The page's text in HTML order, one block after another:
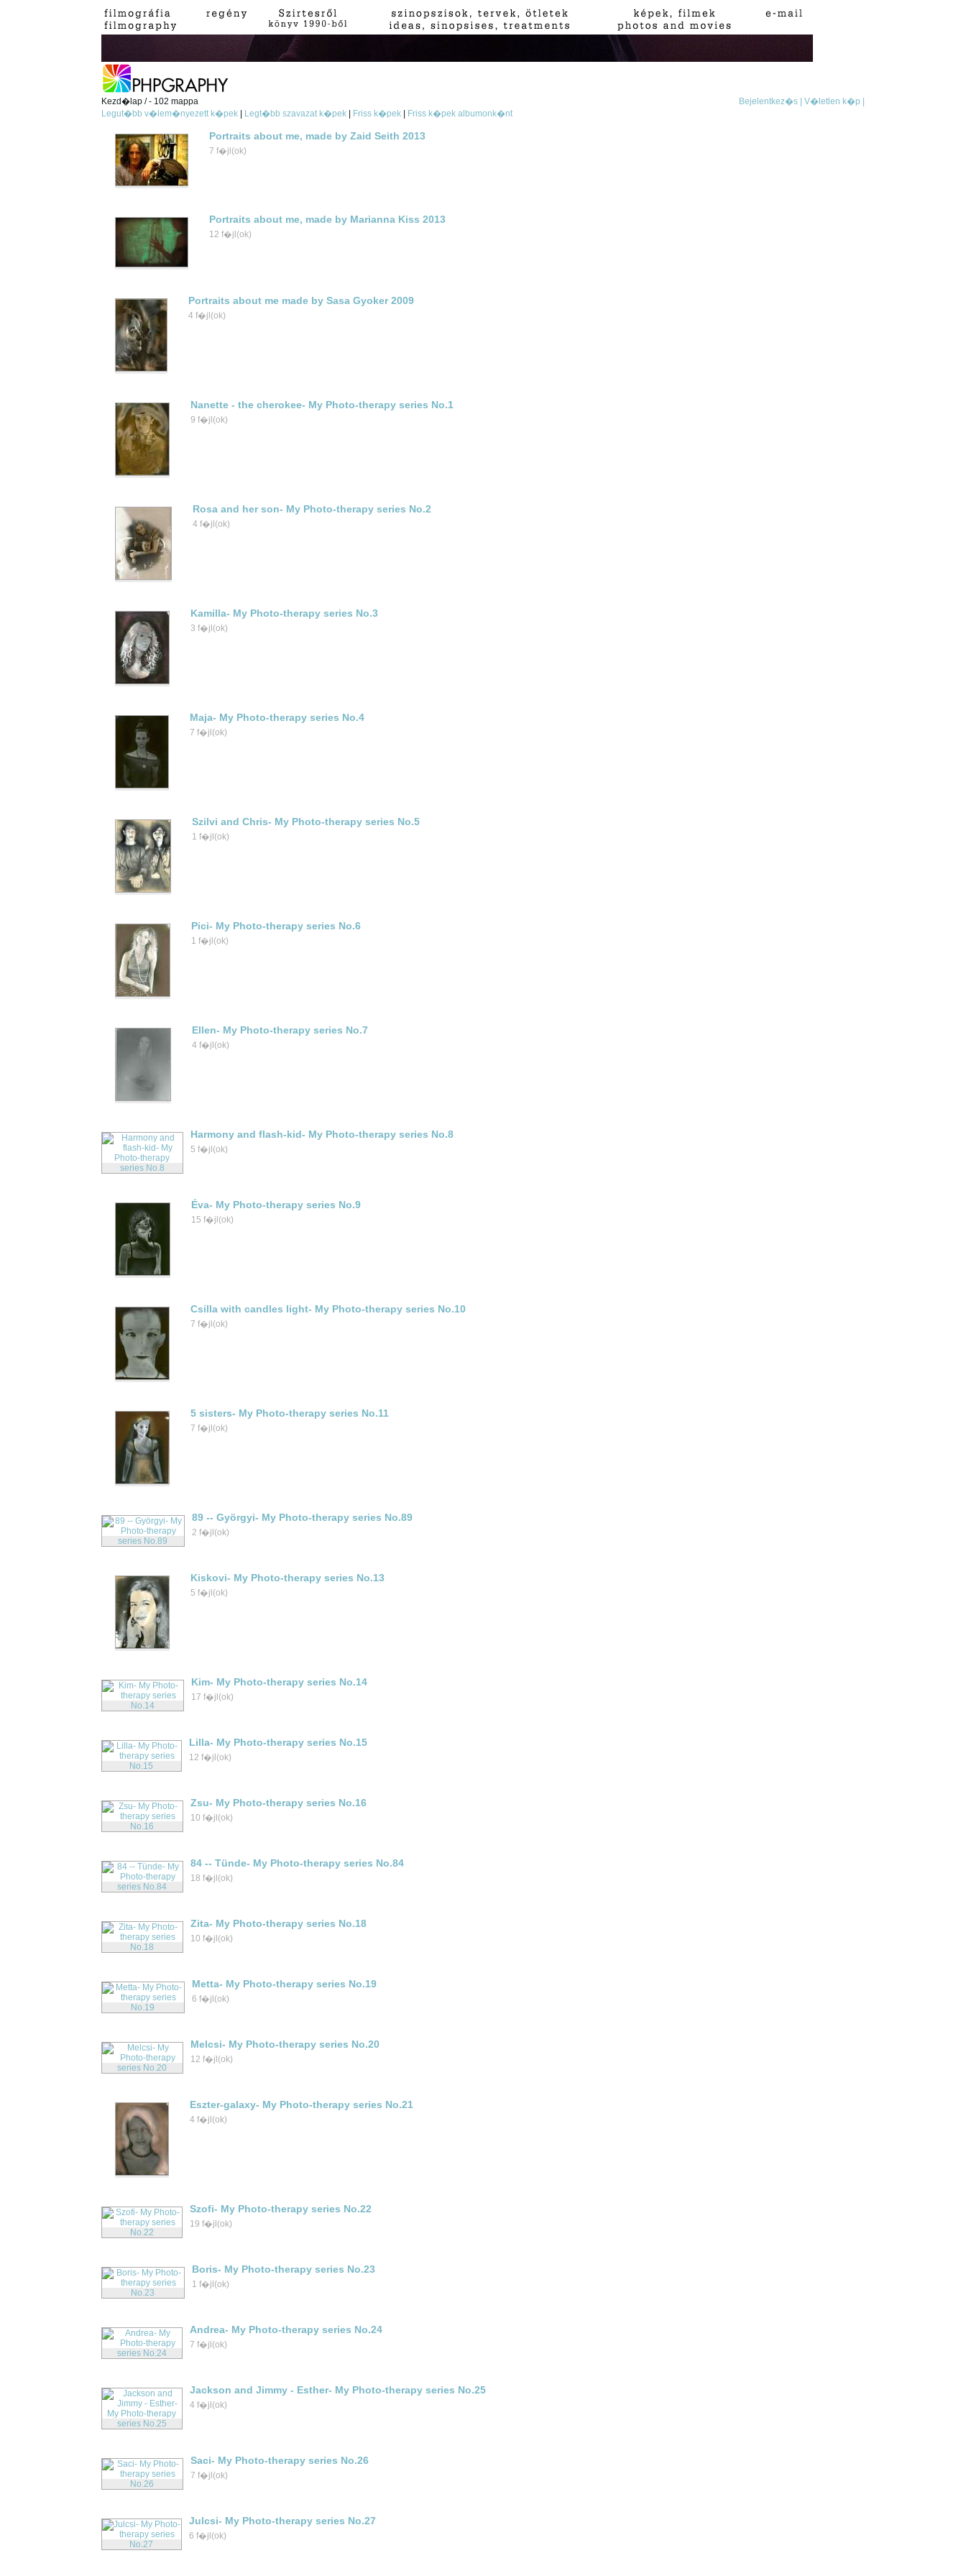
Kezd�lap / - 102 mappa Bejelentkez�s |
V�letlen k�p |
Legut�bb v�lem�nyezett k�pek| Legt�bb szavazat k�pek| Friss k�pek| Friss k�pek albumonk�nt
Portraits about me, made by Zaid Seith 2013
7 f�jl(ok)
Portraits about me, made by Marianna Kiss 2013
12 f�jl(ok)
Portraits about me made by Sasa Gyoker 2009
4 f�jl(ok)
Nanette - the cherokee- My Photo-therapy series No.1
9 f�jl(ok)
Rosa and her son- My Photo-therapy series No.2
4 f�jl(ok)
Kamilla- My Photo-therapy series No.3
3 f�jl(ok)
Maja- My Photo-therapy series No.4
7 f�jl(ok)
Szilvi and Chris- My Photo-therapy series No.5
1 f�jl(ok)
Pici- My Photo-therapy series No.6
1 f�jl(ok)
Ellen- My Photo-therapy series No.7
4 f�jl(ok)
Harmony and flash-kid- My Photo-therapy series No.8
5 f�jl(ok)
Éva- My Photo-therapy series No.9
15 f�jl(ok)
Csilla with candles light- My Photo-therapy series No.10
7 f�jl(ok)
5 sisters- My Photo-therapy series No.11
7 f�jl(ok)
89 -- Györgyi- My Photo-therapy series No.89
2 f�jl(ok)
Kiskovi- My Photo-therapy series No.13
5 f�jl(ok)
Kim- My Photo-therapy series No.14
17 f�jl(ok)
Lilla- My Photo-therapy series No.15
12 f�jl(ok)
Zsu- My Photo-therapy series No.16
10 f�jl(ok)
84 -- Tünde- My Photo-therapy series No.84
18 f�jl(ok)
Zita- My Photo-therapy series No.18
10 f�jl(ok)
Metta- My Photo-therapy series No.19
6 f�jl(ok)
Melcsi- My Photo-therapy series No.20
12 f�jl(ok)
Eszter-galaxy- My Photo-therapy series No.21
4 f�jl(ok)
Szofi- My Photo-therapy series No.22
19 f�jl(ok)
Boris- My Photo-therapy series No.23
1 f�jl(ok)
Andrea- My Photo-therapy series No.24
7 f�jl(ok)
Jackson and Jimmy - Esther- My Photo-therapy series No.25
4 f�jl(ok)
Saci- My Photo-therapy series No.26
7 f�jl(ok)
Julcsi- My Photo-therapy series No.27
6 f�jl(ok)